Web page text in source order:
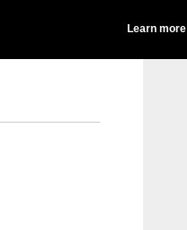
Learn more